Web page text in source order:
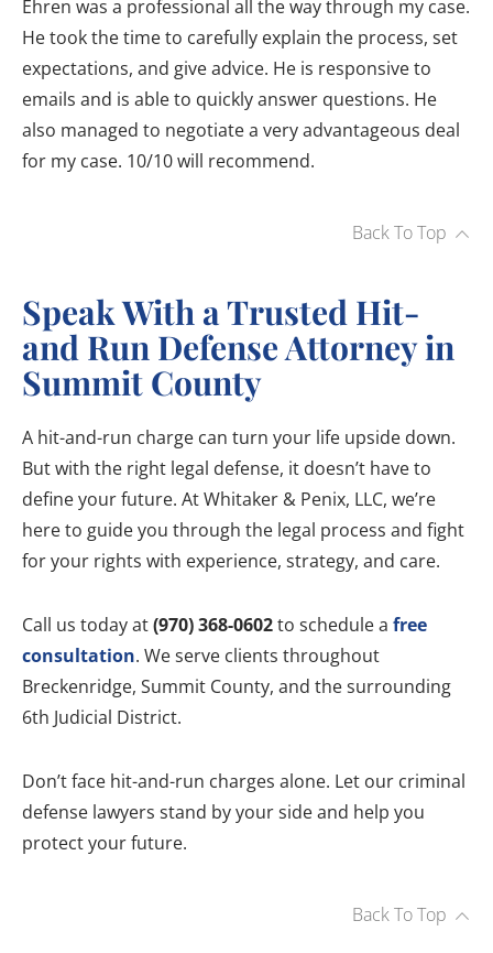
Ehren was a professional all the way through my case.
He took the time to carefully explain the process, set
expectations, and give advice. He is responsive to
emails and is able to quickly answer questions. He
also managed to negotiate a very advantageous deal
for my case. 10/10 will recommend.
Back To Top
Speak With a Trusted Hit-
and Run Defense Attorney in
Summit County
A hit-and-run charge can turn your life upside down.
But with the right legal defense, it doesn’t have to
define your future. At Whitaker & Penix, LLC, we’re
here to guide you through the legal process and fight
for your rights with experience, strategy, and care.
Call us today at(970) 368-0602to schedule a free
consultation. We serve clients throughout
Breckenridge, Summit County, and the surrounding
6th Judicial District.
Don’t face hit-and-run charges alone. Let our criminal
defense lawyers stand by your side and help you
protect your future.
Back To Top